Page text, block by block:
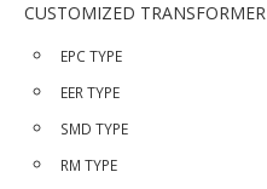
CUSTOMIZED TRANSFORMER
EPC TYPE
EER TYPE
SMD TYPE
RM TYPE